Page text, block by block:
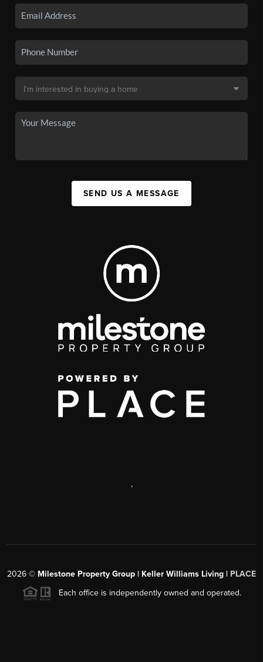
SEND US A MESSAGE
,
2026 © Milestone Property Group | Keller Williams Living | PLACE
Each office is independently owned and operated.